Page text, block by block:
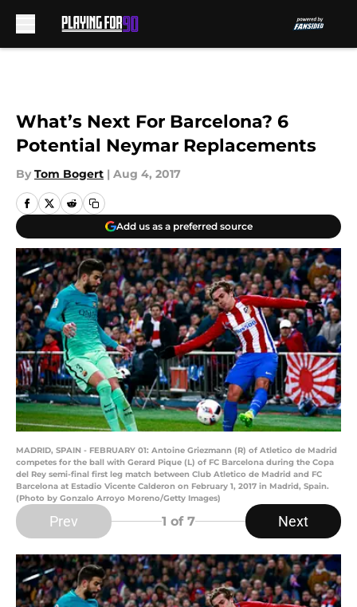
What’s Next For Barcelona? 6
Potential Neymar Replacements
By Tom Bogert | Aug 4, 2017
Add us as a preferred source
MADRID, SPAIN - FEBRUARY 01: Antoine Griezmann (R) of Atletico de Madrid
competes for the ball with Gerard Pique (L) of FC Barcelona during the Copa
del Rey semi-final first leg match between Club Atletico de Madrid and FC
Barcelona at Estadio Vicente Calderon on February 1, 2017 in Madrid, Spain.
(Photo by Gonzalo Arroyo Moreno/Getty Images)
Prev 1 of 7 Next